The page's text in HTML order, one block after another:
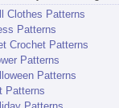
Clothes Patterns
Patterns
Crochet Patterns
Patterns
Patterns
Patterns